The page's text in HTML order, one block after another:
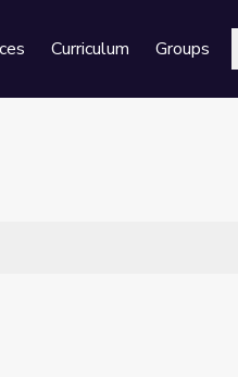
Curriculum Groups